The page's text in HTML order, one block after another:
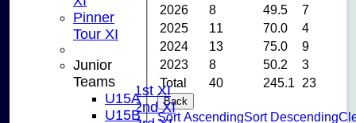
HOME
NEWS
FIXTURES
Saturday 1st XI
Saturday 2nd XI
Total 40 245.1 23
2026 8 49.5
7
2025
11 70.0
4
2024
13 75.0
9
2023
8 50.2 3
Back
Sort AscendingSort Descending
Pinner
Tour XI
Junior
Teams
U15A
U15B